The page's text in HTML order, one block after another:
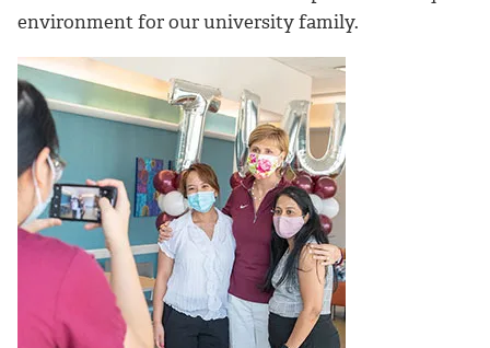
environment for our university family.